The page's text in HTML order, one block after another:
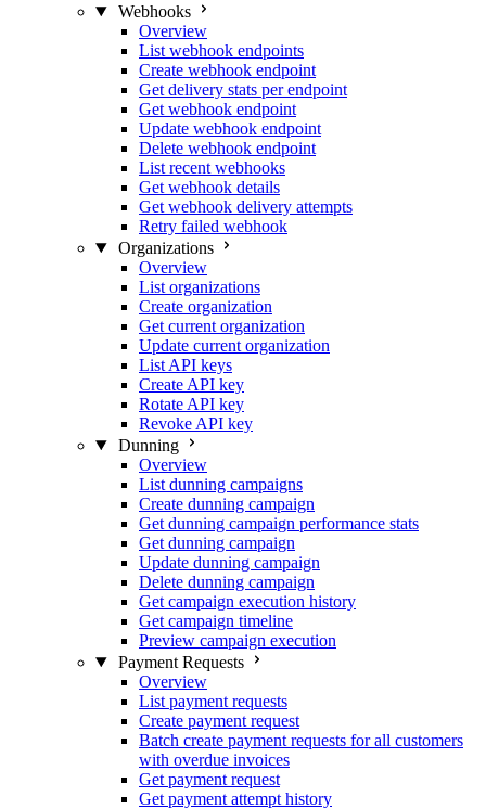
Webhooks
Overview
List webhook endpoints
Create webhook endpoint
Get delivery stats per endpoint
Get webhook endpoint
Update webhook endpoint
Delete webhook endpoint
List recent webhooks
Get webhook details
Get webhook delivery attempts
Retry failed webhook
Organizations
Overview
List organizations
Create organization
Get current organization
Update current organization
List API keys
Create API key
Rotate API key
Revoke API key
Dunning
Overview
List dunning campaigns
Create dunning campaign
Get dunning campaign performance stats
Get dunning campaign
Update dunning campaign
Delete dunning campaign
Get campaign execution history
Get campaign timeline
Preview campaign execution
Payment Requests
Overview
List payment requests
Create payment request
Batch create payment requests for all customers
with overdue invoices
Get payment request
Get payment attempt history